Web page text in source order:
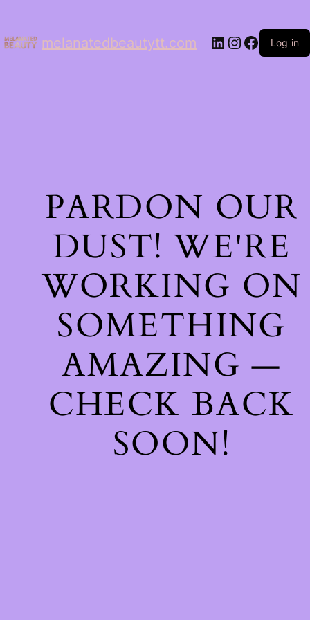
melanatedbeautytt.com LinkedIn
Instagram
Log in
PARDON OUR
DUST! WE'RE
WORKING ON
SOMETHING
AMAZING —
CHECK BACK
SOON!